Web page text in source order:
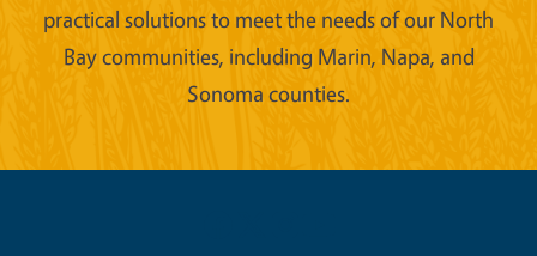
practical solutions to meet the needs of our North
Bay communities, including Marin, Napa, and
Sonoma counties.